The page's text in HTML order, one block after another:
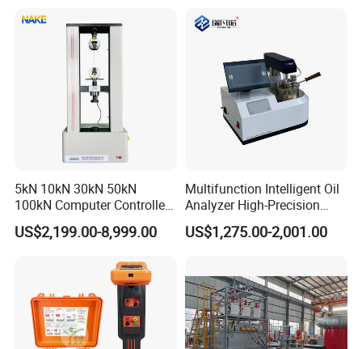
Secondary Current Injection
5kN 10kN 30kN 50kN
100kN Computer Controlled
Digital Electronic Universal
Tensile Strength Plastic
Steel Bending Test Testing
US$2,199.00-8,999.00
Multifunction Intelligent Oil
Analyzer High-Precision
Electric Digital Closed Cup
Flash Point Tester
Tester
US$1,275.00-2,001.00